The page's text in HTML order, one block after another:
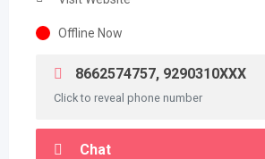
Offline Now
8662574757, 9290310XXX
Click to reveal phone number
Chat